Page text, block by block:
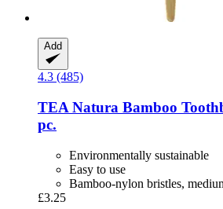
Add
4.3 (485)
TEA Natura Bamboo
pc.
Environmentally sustainable
Easy to use
Bamboo-nylon bristles,
£3.25